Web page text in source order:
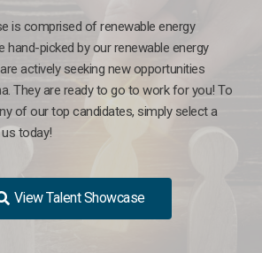
is comprised of renewable energy
hand-picked by our renewable energy
actively seeking new opportunities
They are ready to go to work for you! To
of our top candidates, simply select a
today!
View Talent Showcase